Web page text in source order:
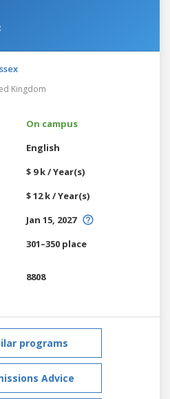
Kingdom
On campus
English
$ 9 k / Year(s)
$ 12 k / Year(s)
Jan 15, 2027
301–350 place
8808
programs
Advice